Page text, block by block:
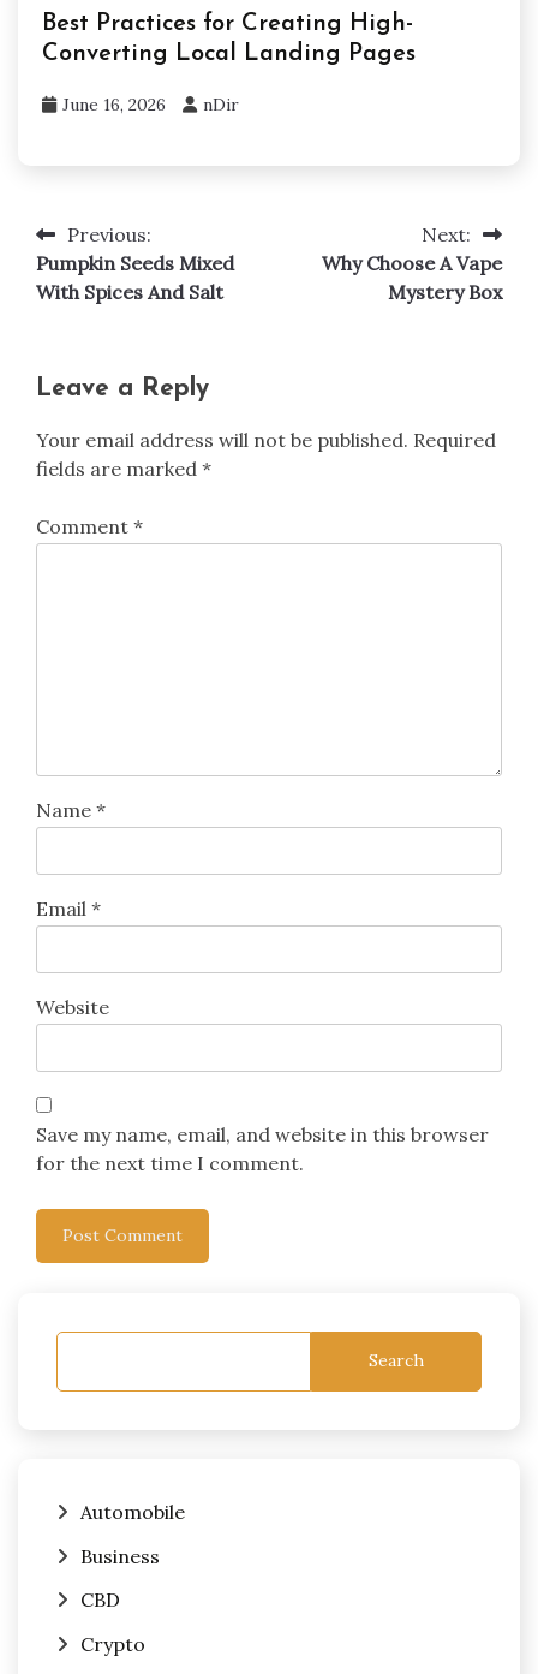
Best Practices for Creating High-
Converting Local Landing Pages
June 16, 2026 nDir
Post
navigation
Previous:
Pumpkin Seeds Mixed
With Spices And Salt
Next:
Why Choose A Vape
Mystery Box
Leave a Reply
Your email address will not be published. Required
fields are marked *
Comment *
Name *
Email *
Website
Save my name, email, and website in this browser
for the next time I comment.
Search
Automobile
Business
CBD
Crypto